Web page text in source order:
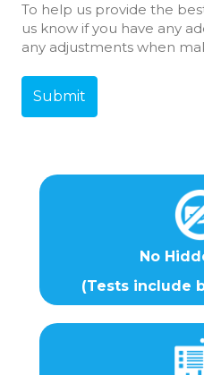
To help us provide the
us know if you have any
any adjustments when
No
(Tests include